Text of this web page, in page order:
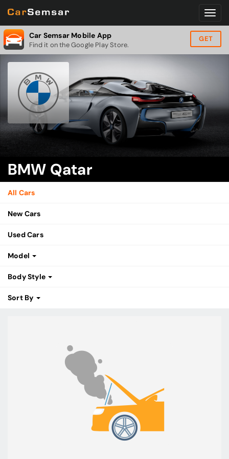
Car Semsar Mobile App
Find it on the Google Play Store.
GET
BMW Qatar
All Cars
New Cars
Used Cars
Model
Body Style
Sort By